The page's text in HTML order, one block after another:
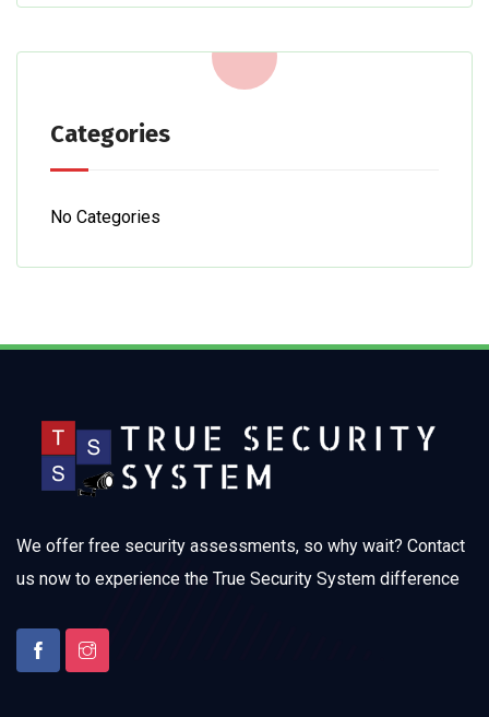
Categories
No Categories
We offer free security assessments, so why wait? Contact
us now to experience the True Security System difference